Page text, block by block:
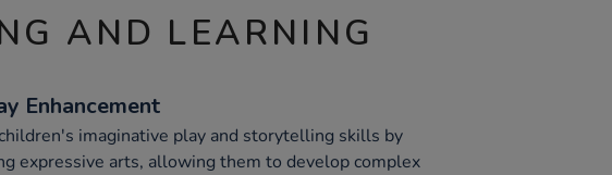
AND LEARNING
Enhancement
imaginative play and storytelling skills by
expressive arts, allowing them to develop complex